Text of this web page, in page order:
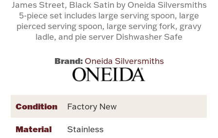
Dinnerware
Vases & Cachepots
Vintage & Antique
Flatware, Cups & Porringers
Gold Bullion
James Street, Black Satin by Oneida Silversmiths
5-piece set includes large serving spoon, large
pierced serving spoon, large serving fork, gravy
ladle, and pie server Dishwasher Safe
Brand: Oneida Silversmiths
Condition Factory New
Material Stainless